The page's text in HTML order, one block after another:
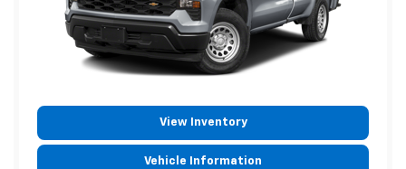
View Inventory
Vehicle Information